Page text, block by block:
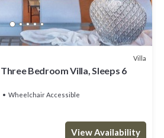
Villa
Bedroom Villa, Sleeps 6
Wheelchair Accessible
View Availability